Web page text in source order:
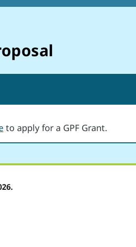
to apply for a GPF Grant.